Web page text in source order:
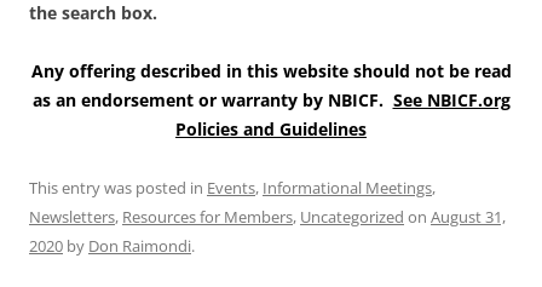
the search box.
Any offering described in this website should not be read
as an endorsement or warranty by NBICF. See NBICF.org
Policies and Guidelines
This entry was posted in Events, Informational Meetings,
Newsletters, Resources for Members, Uncategorized on August 31,
2020 by Don Raimondi.